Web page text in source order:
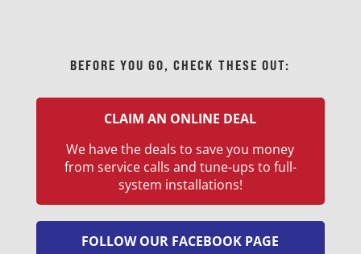
BEFORE YOU GO, CHECK THESE OUT:
CLAIM AN ONLINE DEAL
We have the deals to save you money
from service calls and tune-ups to full-
system installations!
FOLLOW OUR FACEBOOK PAGE